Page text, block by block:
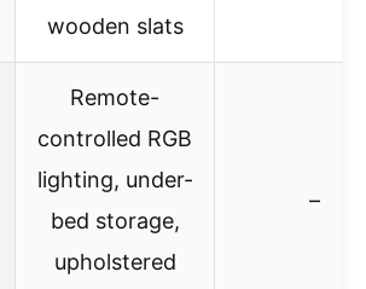
wooden slats
Remote-
controlled RGB
lighting, under-
bed storage,
upholstered
–